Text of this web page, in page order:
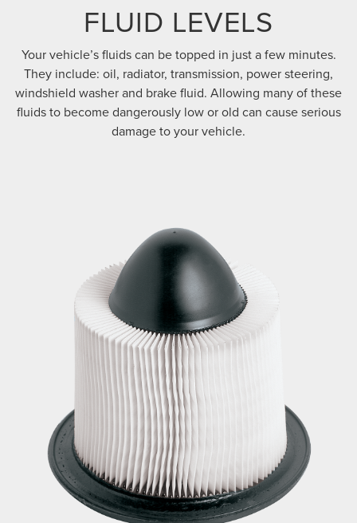
FLUID LEVELS
Your vehicle’s fluids can be topped in just a few minutes.
They include: oil, radiator, transmission, power steering,
windshield washer and brake fluid. Allowing many of these
fluids to become dangerously low or old can cause serious
damage to your vehicle.